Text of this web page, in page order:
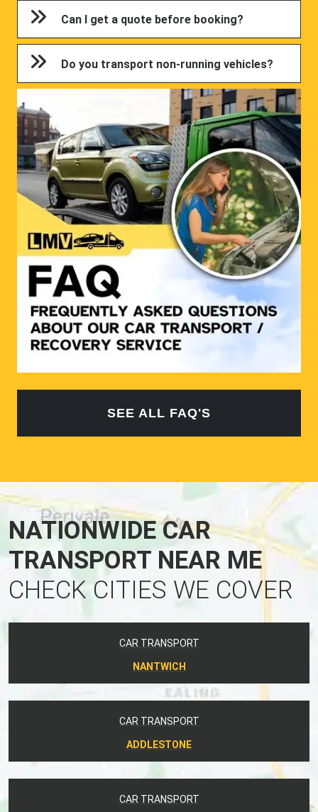
Can I get a quote before booking?
Do you transport non-running vehicles?
SEE ALL FAQ'S
NATIONWIDE CAR
TRANSPORT NEAR ME
CHECK CITIES WE COVER
CAR TRANSPORT
NANTWICH
CAR TRANSPORT
ADDLESTONE
CAR TRANSPORT